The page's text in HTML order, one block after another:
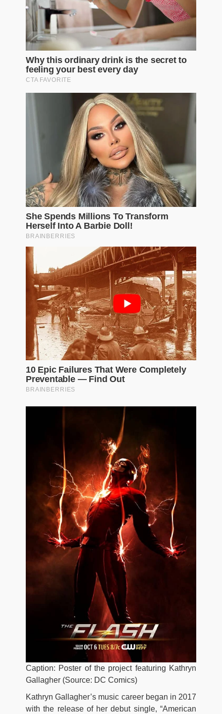
Caption: Poster of the project featuring Kathryn
Gallagher (Source: DC Comics)
Kathryn Gallagher’s music career began in 2017
with the release of her debut single, “American